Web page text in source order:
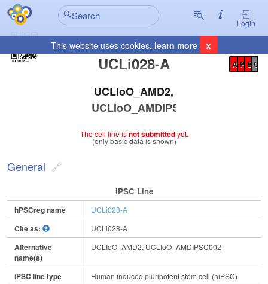
Login
This website uses cookies, learn more x
UCLi028-A
Registration Summary
A P E C
UCLIoO_AMD2,
UCLIoO_AMDIPSC002
The cell line isnot submittedyet.
(only basic data is shown)
General
IPSC Line
hPSCreg name UCLi028-A
Cite as: UCLi028-A
Alternative
name(s)
UCLIoO_AMD2, UCLIoO_AMDIPSC002
iPSC line type Human induced pluripotent stem cell (hiPSC)